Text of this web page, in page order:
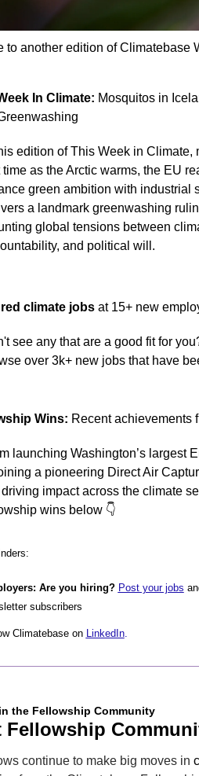
to another edition of Climatebase
In Climate: Mosquitos in
edition of This Week in Climate,
time as the Arctic warms, the EU
green ambition with industrial
a landmark greenwashing
global tensions between
and political will.
climate jobs at 15+ new
see any that are a good fit for
over 3k+ new jobs that have
Wins: Recent achievements
launching Washington’s largest
a pioneering Direct Air
impact across the climate
wins below 👇
Are you hiring? Post your jobs
subscribers
Climatebase on LinkedIn.
the Fellowship Community
Fellowship
continue to make big moves in